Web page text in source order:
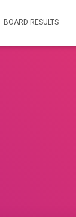
BOARD RESULTS